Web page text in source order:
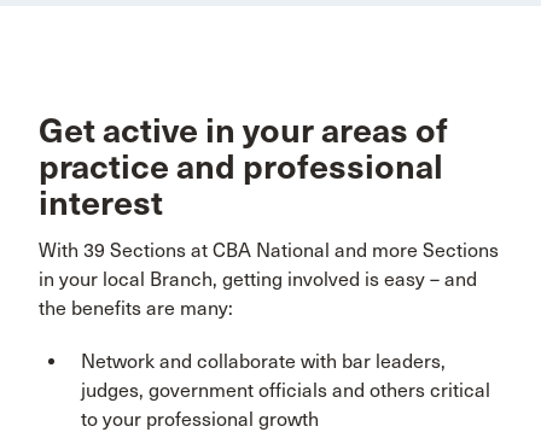
Get active in your areas of
practice and professional
interest
With 39 Sections at CBA National and more Sections
in your local Branch, getting involved is easy – and
the benefits are many:
Network and collaborate with bar leaders,
judges, government officials and others critical
to your professional growth